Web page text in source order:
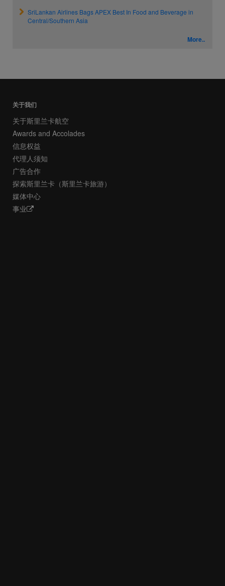
SriLankan Airlines Bags APEX Best In Food and Beverage in
Central/Southern Asia
More..
关于我们
关于斯里兰卡航空
Awards and Accolades
信息权益
代理人须知
广告合作
探索斯里兰卡（斯里兰卡旅游）
媒体中心
事业